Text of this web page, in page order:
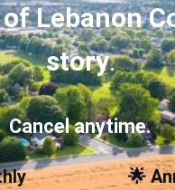
Lebanon
story.
Cancel anytime.
🌟